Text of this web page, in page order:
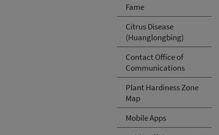
Fame
Citrus Disease
(Huanglongbing)
Contact Office of
Communications
Plant Hardiness Zone
Map
Mobile Apps